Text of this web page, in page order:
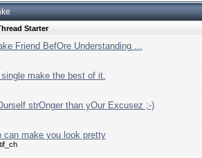
Starter
Friend BefOre Understanding ...
single make the best of it.
strOnger than yOur Excusez ;-)
can make you look pretty